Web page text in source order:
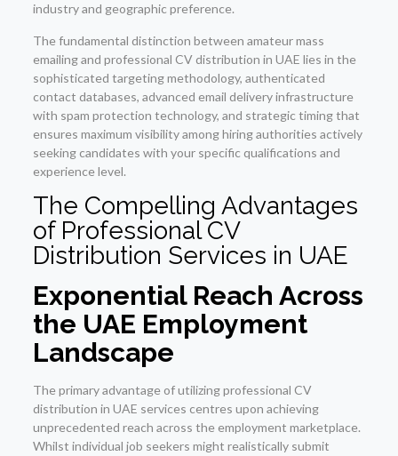
industry and geographic preference.
The fundamental distinction between amateur mass
emailing and professional CV distribution in UAE lies in the
sophisticated targeting methodology, authenticated
contact databases, advanced email delivery infrastructure
with spam protection technology, and strategic timing that
ensures maximum visibility among hiring authorities actively
seeking candidates with your specific qualifications and
experience level.
The Compelling Advantages
of Professional CV
Distribution Services in UAE
Exponential Reach Across
the UAE Employment
Landscape
The primary advantage of utilizing professional CV
distribution in UAE services centres upon achieving
unprecedented reach across the employment marketplace.
Whilst individual job seekers might realistically submit